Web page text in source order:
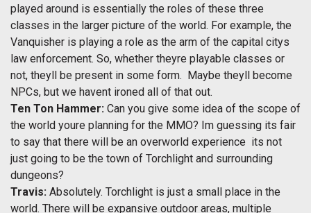
played around is essentially the roles of these three
classes in the larger picture of the world. For example, the
Vanquisher is playing a role as the arm of the capital citys
law enforcement. So, whether theyre playable classes or
not, theyll be present in some form. Maybe theyll become
NPCs, but we havent ironed all of that out.
Ten Ton Hammer: Can you give some idea of the scope of
the world youre planning for the MMO? Im guessing its fair
to say that there will be an overworld experience  its not
just going to be the town of Torchlight and surrounding
dungeons?
Travis: Absolutely. Torchlight is just a small place in the
world. There will be expansive outdoor areas, multiple